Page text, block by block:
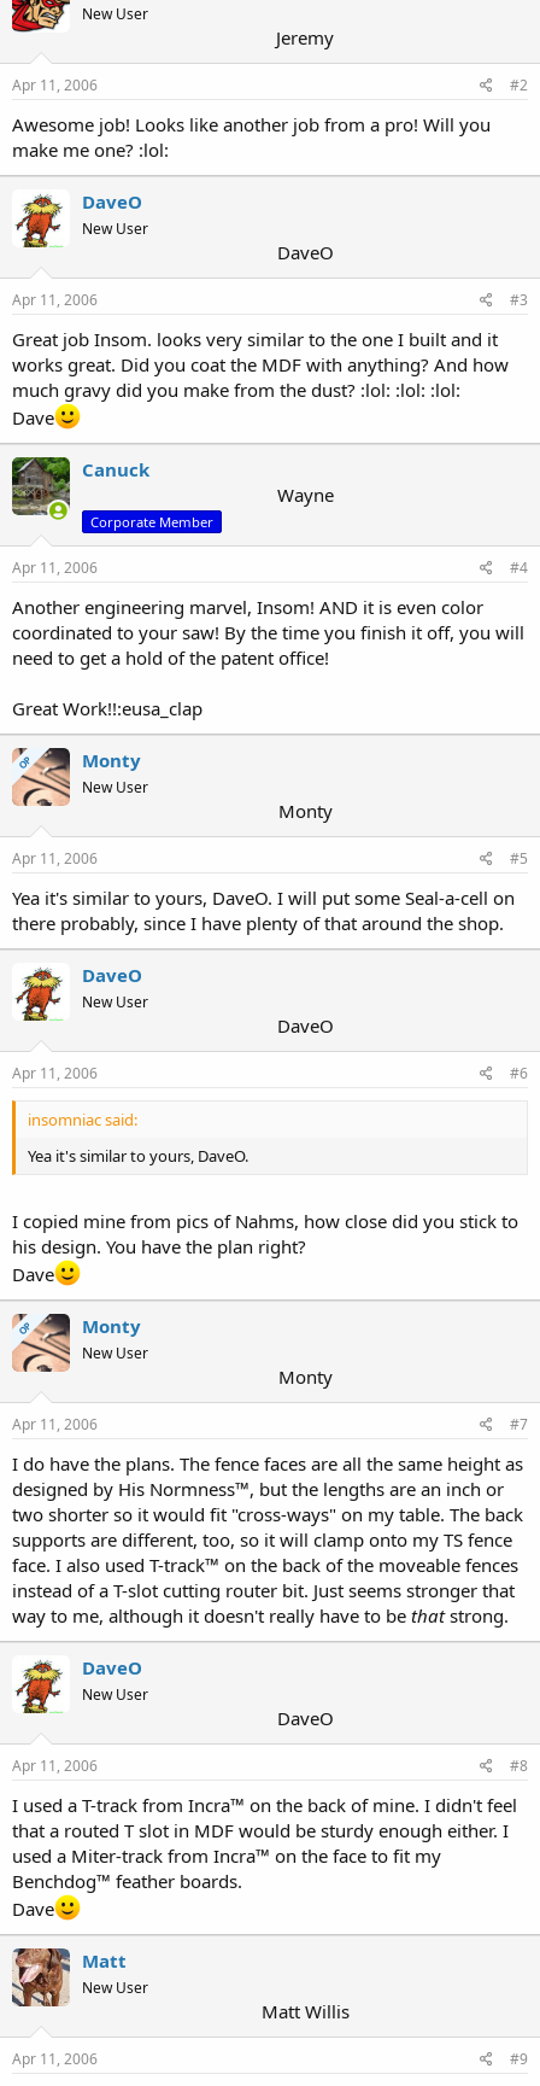
New User
Jeremy
Apr 11, 2006 #2
Awesome job! Looks like another job from a pro! Will you
make me one? :lol:
DaveO
New User
DaveO
Apr 11, 2006 #3
Great job Insom. looks very similar to the one I built and it
works great. Did you coat the MDF with anything? And how
much gravy did you make from the dust? :lol: :lol: :lol:
Dave
Canuck
Wayne
Corporate Member
Apr 11, 2006 #4
Another engineering marvel, Insom! AND it is even color
coordinated to your saw! By the time you finish it off, you will
need to get a hold of the patent office!
Great Work!!:eusa_clap
OP Monty
New User
Monty
Apr 11, 2006 #5
Yea it's similar to yours, DaveO. I will put some Seal-a-cell on
there probably, since I have plenty of that around the shop.
DaveO
New User
DaveO
Apr 11, 2006 #6
insomniac said:
Yea it's similar to yours, DaveO.
I copied mine from pics of Nahms, how close did you stick to
his design. You have the plan right?
Dave
OP Monty
New User
Monty
Apr 11, 2006 #7
I do have the plans. The fence faces are all the same height as
designed by His Normness™, but the lengths are an inch or
two shorter so it would fit "cross-ways" on my table. The back
supports are different, too, so it will clamp onto my TS fence
face. I also used T-track™ on the back of the moveable fences
instead of a T-slot cutting router bit. Just seems stronger that
way to me, although it doesn't really have to be thatstrong.
DaveO
New User
DaveO
Apr 11, 2006 #8
I used a T-track from Incra™ on the back of mine. I didn't feel
that a routed T slot in MDF would be sturdy enough either. I
used a Miter-track from Incra™ on the face to fit my
Benchdog™ feather boards.
Dave
Matt
New User
Matt Willis
Apr 11, 2006 #9